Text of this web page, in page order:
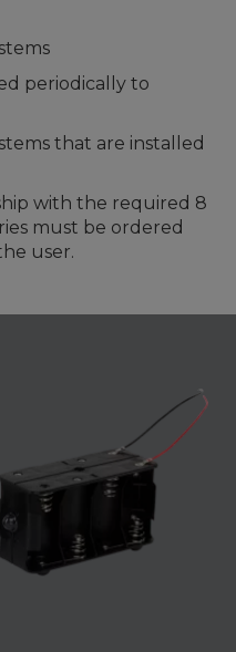
periodically to
that are installed
with the required 8
must be ordered
user.